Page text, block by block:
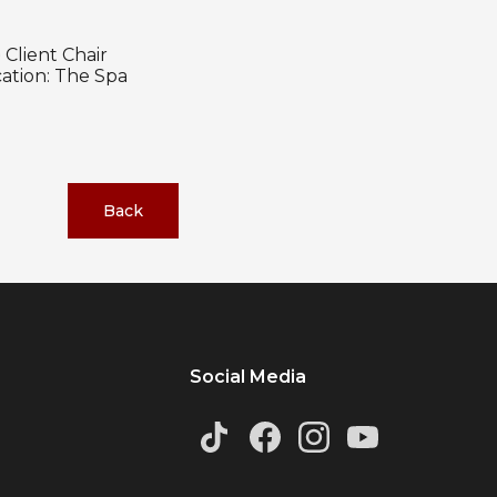
Chair
The Spa
Back
Social Media